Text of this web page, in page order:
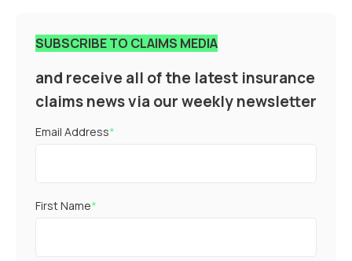
SUBSCRIBE TO CLAIMS MEDIA
and receive all of the latest insurance
claims news via our weekly newsletter
Email Address*
First Name*